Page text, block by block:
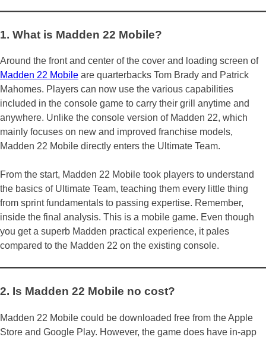
1. What is Madden 22 Mobile?
Around the front and center of the cover and loading screen of
Madden 22 Mobile are quarterbacks Tom Brady and Patrick
Mahomes. Players can now use the various capabilities
included in the console game to carry their grill anytime and
anywhere. Unlike the console version of Madden 22, which
mainly focuses on new and improved franchise models,
Madden 22 Mobile directly enters the Ultimate Team.
From the start, Madden 22 Mobile took players to understand
the basics of Ultimate Team, teaching them every little thing
from sprint fundamentals to passing expertise. Remember,
inside the final analysis. This is a mobile game. Even though
you get a superb Madden practical experience, it pales
compared to the Madden 22 on the existing console.
2. Is Madden 22 Mobile no cost?
Madden 22 Mobile could be downloaded free from the Apple
Store and Google Play. However, the game does have in-app